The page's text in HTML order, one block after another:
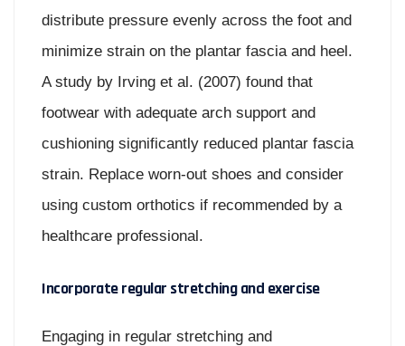
distribute pressure evenly across the foot and
minimize strain on the plantar fascia and heel.
A study by Irving et al. (2007) found that
footwear with adequate arch support and
cushioning significantly reduced plantar fascia
strain. Replace worn-out shoes and consider
using custom orthotics if recommended by a
healthcare professional.
Incorporate regular stretching and exercise
Engaging in regular stretching and